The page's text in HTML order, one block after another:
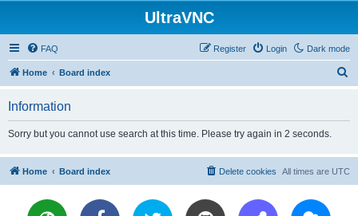
UltraVNC
Dark mode
FAQ Login
Register
Home Board index
Information
Sorry but you cannot use search at this time. Please try again in 2 seconds.
Home Board index All times are UTC
Delete cookies